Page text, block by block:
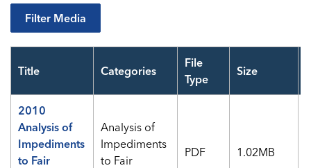
Filter Media
Title Categories
File
Type
Size
2010
Analysis of
Impediments
to Fair
Analysis of
Impediments
to Fair
PDF 1.02MB